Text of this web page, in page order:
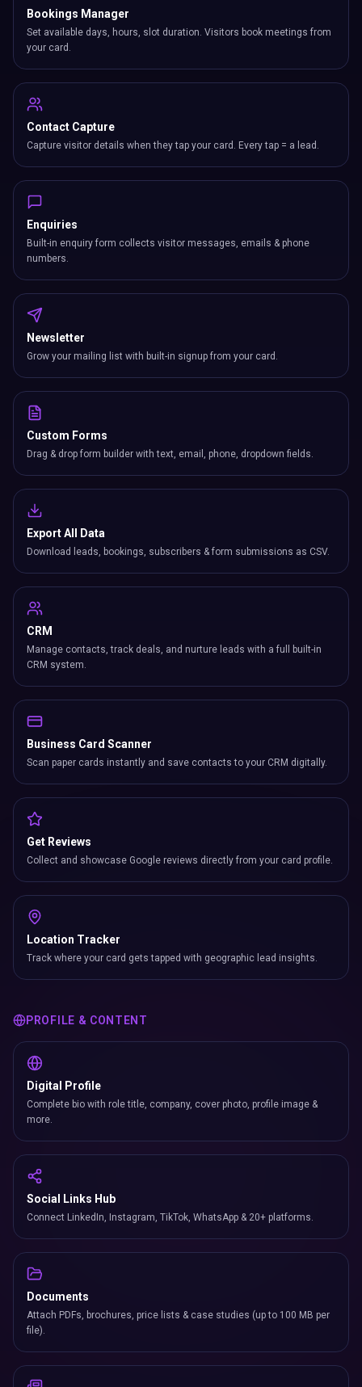
Bookings Manager
Set available days, hours, slot duration. Visitors book meetings from
your card.
Contact Capture
Capture visitor details when they tap your card. Every tap = a lead.
Enquiries
Built-in enquiry form collects visitor messages, emails & phone
numbers.
Newsletter
Grow your mailing list with built-in signup from your card.
Custom Forms
Drag & drop form builder with text, email, phone, dropdown fields.
Export All Data
Download leads, bookings, subscribers & form submissions as CSV.
CRM
Manage contacts, track deals, and nurture leads with a full built-in
CRM system.
Business Card Scanner
Scan paper cards instantly and save contacts to your CRM digitally.
Get Reviews
Collect and showcase Google reviews directly from your card profile.
Location Tracker
Track where your card gets tapped with geographic lead insights.
PROFILE & CONTENT
Digital Profile
Complete bio with role title, company, cover photo, profile image &
more.
Social Links Hub
Connect LinkedIn, Instagram, TikTok, WhatsApp & 20+ platforms.
Documents
Attach PDFs, brochures, price lists & case studies (up to 100 MB per
file).